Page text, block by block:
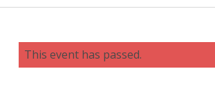
This event has passed.